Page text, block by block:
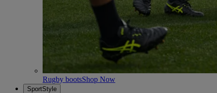
Rugby bootsShop Now
SportStyle